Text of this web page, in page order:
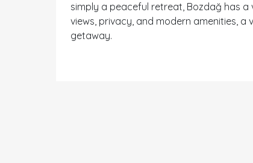
simply a peaceful retreat, Bozdağ has
views, privacy, and modern amenities,
getaway.